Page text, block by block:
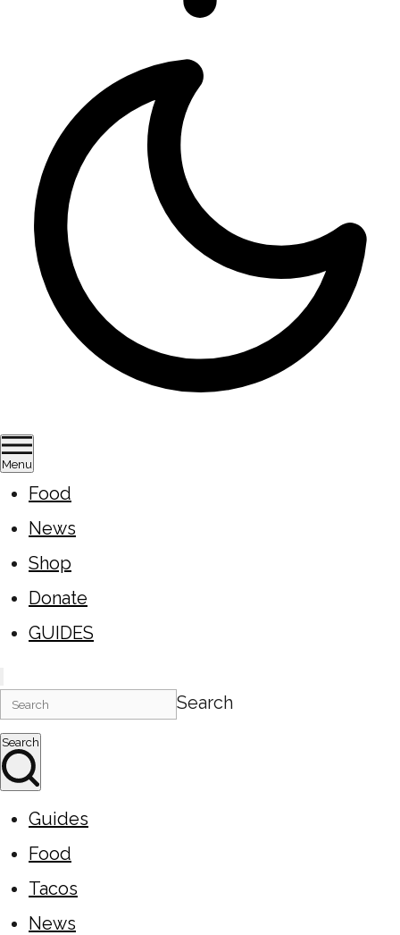
Menu
Food
News
Shop
Donate
GUIDES
Search
Search
Guides
Food
Tacos
News